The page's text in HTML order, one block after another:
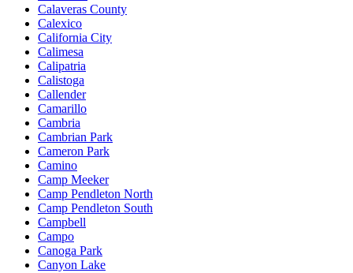
Calaveras County
Calexico
California City
Calimesa
Calipatria
Calistoga
Callender
Camarillo
Cambria
Cambrian Park
Cameron Park
Camino
Camp Meeker
Camp Pendleton North
Camp Pendleton South
Campbell
Campo
Canoga Park
Canyon Lake